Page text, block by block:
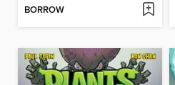
BORROW